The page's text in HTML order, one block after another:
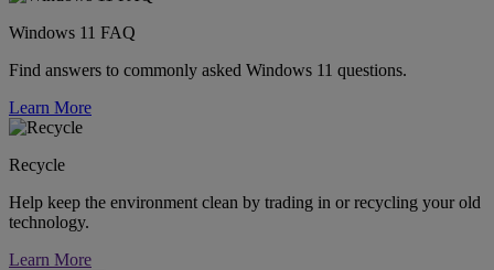
Windows 11 FAQ
Find answers to commonly asked Windows 11 questions.
Learn More
Recycle
Help keep the environment clean by trading in or recycling your old
technology.
Learn More